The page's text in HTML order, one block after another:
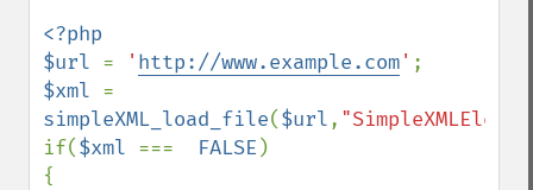
<?php
$url = ' http://www.example.com'
$xml
simpleXML_load_file($url,
if($xml === FALSE )
{